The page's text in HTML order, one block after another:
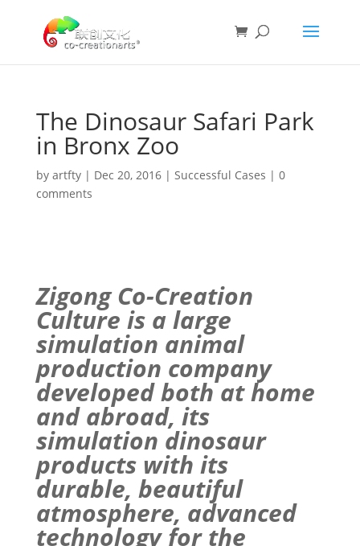
The Dinosaur Safari Park
in Bronx Zoo
by artfty| Dec 20, 2016| Successful Cases | 0
comments
Zigong Co-Creation
Culture is a large
simulation animal
production company
developed both at home
and abroad, its
simulation dinosaur
products with its
durable, beautiful
atmosphere, advanced
technology for the